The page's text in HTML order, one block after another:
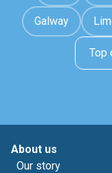
Galway
Top
About us
Our story